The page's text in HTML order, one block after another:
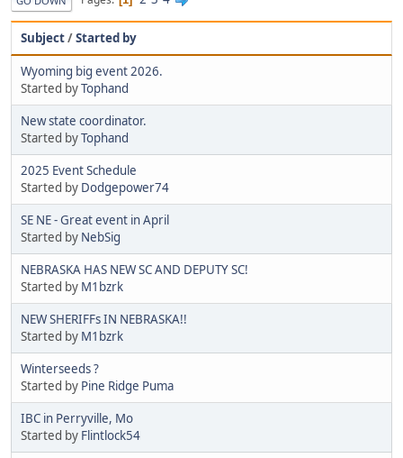
Subject/Started by
Wyoming big event 2026.
Started byTophand
New state coordinator.
Started byTophand
2025 Event Schedule
Started by Dodgepower74
SE NE - Great event in April
Started by NebSig
NEBRASKA HAS NEW SC AND DEPUTY SC!
Started by M1bzrk
NEW SHERIFFs IN NEBRASKA!!
Started by M1bzrk
Winterseeds ?
Started by Pine Ridge Puma
IBC in Perryville, Mo
Started by Flintlock54